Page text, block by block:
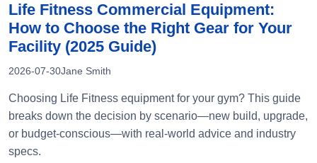
Life Fitness Commercial Equipment:
How to Choose the Right Gear for Your
Facility (2025 Guide)
2026-07-30Jane Smith
Choosing Life Fitness equipment for your gym? This guide
breaks down the decision by scenario—new build, upgrade,
or budget-conscious—with real-world advice and industry
specs.